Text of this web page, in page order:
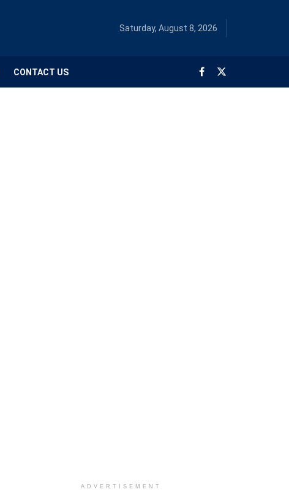
Saturday, August 8, 2026
CONTACT US
ADVERTISEMENT